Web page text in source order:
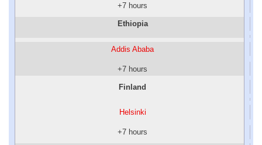
+7 hours
Ethiopia
Addis Ababa
+7 hours
Finland
Helsinki
+7 hours